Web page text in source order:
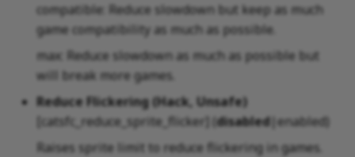
compatible: Reduce slowdown but keep as much
game compatibility as much as possible.
max: Reduce slowdown as much as possible but
will break more games.
Reduce Flickering (Hack, Unsafe)
[catsfc_reduce_sprite_flicker] (disabled |enabled)
Raises sprite limit to reduce flickering in games.